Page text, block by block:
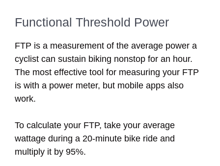
Functional Threshold Power
FTP is a measurement of the average power a
cyclist can sustain biking nonstop for an hour.
The most effective tool for measuring your FTP
is with a power meter, but mobile apps also
work.
To calculate your FTP, take your average
wattage during a 20-minute bike ride and
multiply it by 95%.